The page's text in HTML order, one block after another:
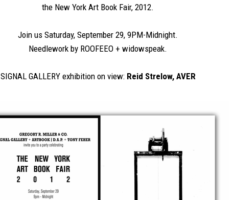
the New York Art Book Fair, 2012.
Join us Saturday, September 29, 9PM-Midnight.
Needlework by ROOFEEO + widowspeak.
SIGNAL GALLERY exhibition on view: Reid Strelow, AVER